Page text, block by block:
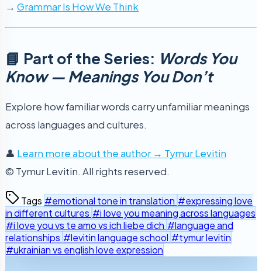
→ Grammar Is How We Think
📘 Part of the Series: Words You
Know — Meanings You Don’t
Explore how familiar words carry unfamiliar meanings
across languages and cultures.
👤 Learn more about the author → Tymur Levitin
© Tymur Levitin. All rights reserved.
Tags #emotional tone in translation #expressing love
in different cultures #i love you meaning across languages
#i love you vs te amo vs ich liebe dich #language and
relationships #levitin language school #tymur levitin
#ukrainian vs english love expression